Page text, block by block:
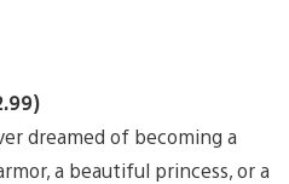
dreamed of becoming a
a beautiful princess, or a